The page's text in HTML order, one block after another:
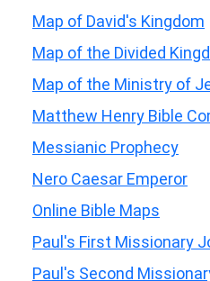
Map of David's Kingdom
Map of the Divided
Map of the Ministry of
Matthew Henry Bible
Messianic Prophecy
Nero Caesar Emperor
Online Bible Maps
Paul's First Missionary
Paul's Second